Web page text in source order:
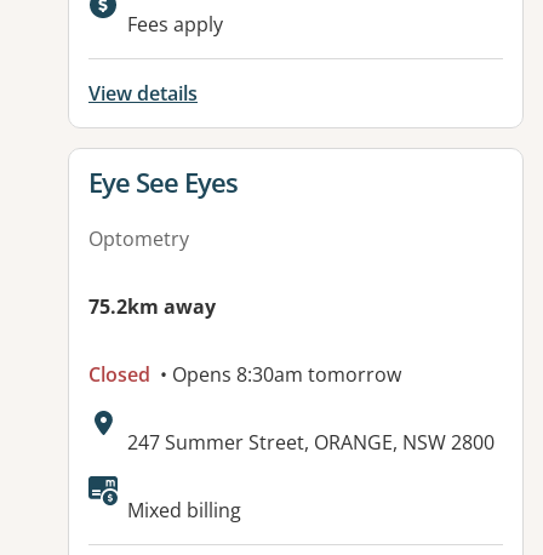
Fees apply
View details
View details for
Eye See Eyes
Optometry
75.2km away
Closed • Opens 8:30am tomorrow
Address:
247 Summer Street, ORANGE, NSW 2800
Available facilities:
Mixed billing